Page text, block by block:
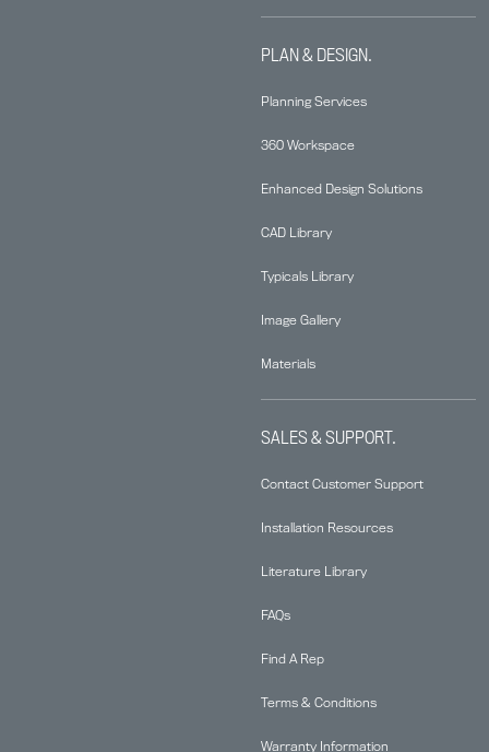
PLAN & DESIGN.
Planning Services
360 Workspace
Enhanced Design Solutions
CAD Library
Typicals Library
Image Gallery
Materials
SALES & SUPPORT.
Contact Customer Support
Installation Resources
Literature Library
FAQs
Find A Rep
Terms & Conditions
Warranty Information